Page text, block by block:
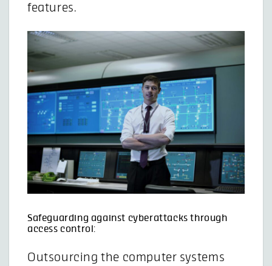
features.
Safeguarding against cyberattacks through
access control:
Outsourcing the computer systems